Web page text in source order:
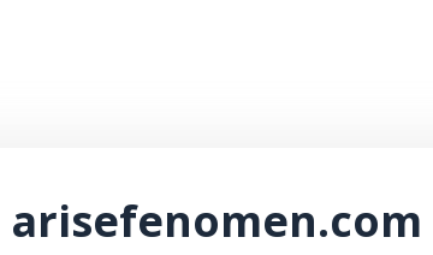
arisefenomen.com